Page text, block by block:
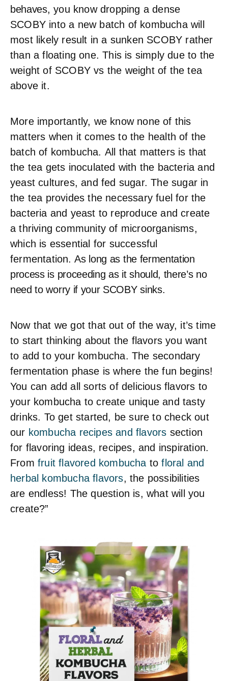
behaves, you know dropping a dense
SCOBY into a new batch of kombucha will
most likely result in a sunken SCOBY rather
than a floating one. This is simply due to the
weight of SCOBY vs the weight of the tea
above it.
More importantly, we know none of this
matters when it comes to the health of the
batch of kombucha. All that matters is that
the tea gets inoculated with the bacteria and
yeast cultures, and fed sugar. The sugar in
the tea provides the necessary fuel for the
bacteria and yeast to reproduce and create
a thriving community of microorganisms,
which is essential for successful
fermentation. As long as the fermentation
process is proceeding as it should, there’s no
need to worry if your SCOBY sinks.
Now that we got that out of the way, it’s time
to start thinking about the flavors you want
to add to your kombucha. The secondary
fermentation phase is where the fun begins!
You can add all sorts of delicious flavors to
your kombucha to create unique and tasty
drinks. To get started, be sure to check out
our kombucha recipes and flavors section
for flavoring ideas, recipes, and inspiration.
From fruit flavored kombucha tofloral and
herbal kombucha flavors, the possibilities
are endless! The question is, what will you
create?”